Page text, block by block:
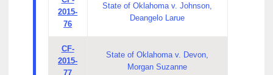
2015-
76
State of Oklahoma v. Johnson,
Deangelo Larue
CF-
2015-
77
State of Oklahoma v. Devon,
Morgan Suzanne